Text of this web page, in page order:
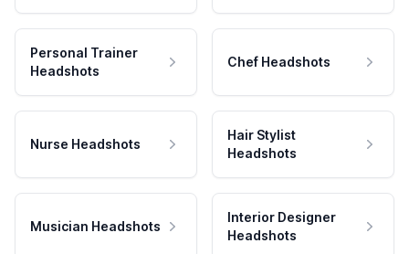
Personal Trainer
Headshots
Chef Headshots
Nurse Headshots
Hair Stylist
Headshots
Musician Headshots
Interior Designer
Headshots